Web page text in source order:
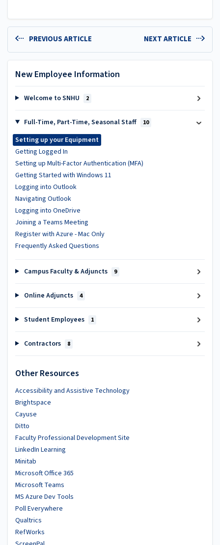
PREVIOUS ARTICLE NEXT ARTICLE
New Employee Information
Welcome to SNHU 2
Full-Time, Part-Time, Seasonal Staff 10
Setting up your Equipment
Getting Logged In
Setting up Multi-Factor Authentication (MFA)
Getting Started with Windows 11
Logging into Outlook
Navigating Outlook
Logging into OneDrive
Joining a Teams Meeting
Register with Azure - Mac Only
Frequently Asked Questions
Campus Faculty & Adjuncts 9
Online Adjuncts 4
Student Employees 1
Contractors 8
Other Resources
Accessibility and Assistive Technology
Brightspace
Cayuse
Ditto
Faculty Professional Development Site
LinkedIn Learning
Minitab
Microsoft Office 365
Microsoft Teams
MS Azure Dev Tools
Poll Everywhere
Qualtrics
RefWorks